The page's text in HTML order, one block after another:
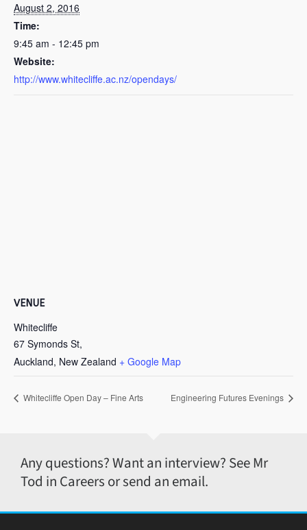
August 2, 2016
Time:
9:45 am - 12:45 pm
Website:
http://www.whitecliffe.ac.nz/opendays/
VENUE
Whitecliffe
67 Symonds St,
Auckland, New Zealand + Google Map
Whitecliffe Open Day – Fine Arts Engineering Futures Evenings
Any questions? Want an interview? See Mr
Tod in Careers or send an email.